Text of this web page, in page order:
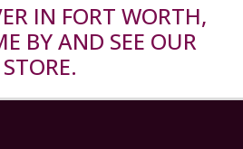
IN FORT WORTH,
BY AND SEE OUR
STORE.